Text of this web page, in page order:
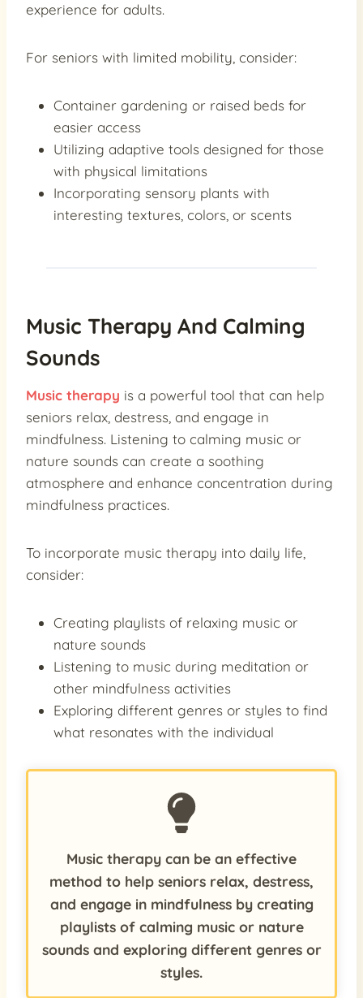
experience for adults.
For seniors with limited mobility, consider:
Container gardening or raised beds for
easier access
Utilizing adaptive tools designed for those
with physical limitations
Incorporating sensory plants with
interesting textures, colors, or scents
Music Therapy And Calming
Sounds
Music therapy is a powerful tool that can help
seniors relax, destress, and engage in
mindfulness. Listening to calming music or
nature sounds can create a soothing
atmosphere and enhance concentration during
mindfulness practices.
To incorporate music therapy into daily life,
consider:
Creating playlists of relaxing music or
nature sounds
Listening to music during meditation or
other mindfulness activities
Exploring different genres or styles to find
what resonates with the individual
Music therapy can be an effective
method to help seniors relax, destress,
and engage in mindfulness by creating
playlists of calming music or nature
sounds and exploring different genres or
styles.